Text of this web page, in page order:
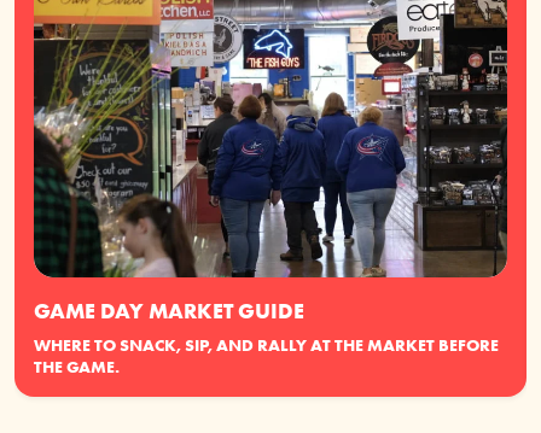
GAME DAY MARKET GUIDE
WHERE TO SNACK, SIP, AND RALLY AT THE MARKET BEFORE
THE GAME.